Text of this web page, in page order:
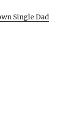
Single Dad